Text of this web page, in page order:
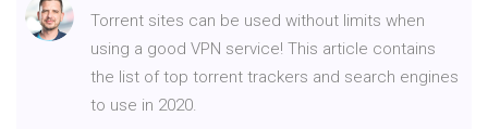
Torrent sites can be used without limits when
using a good VPN service! This article contains
the list of top torrent trackers and search engines
to use in 2020.